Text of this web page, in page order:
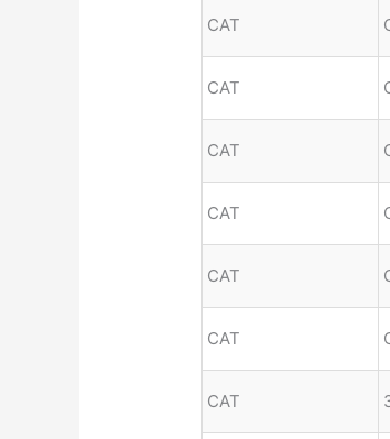
CAT
CAT
CAT
CAT
CAT
CAT
CAT